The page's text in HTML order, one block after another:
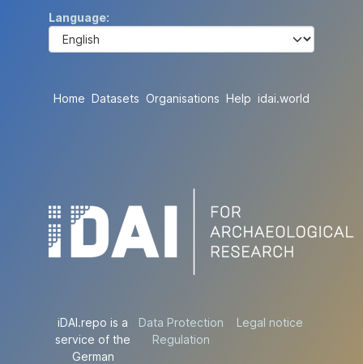
Language
Home Datasets Organisations Help idai.world
iDAI.repo is a
service of the
German
Data Protection
Regulation
Legal notice